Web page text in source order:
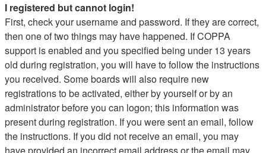
I registered but cannot login!
First, check your username and password. If they are correct,
then one of two things may have happened. If COPPA
support is enabled and you specified being under 13 years
old during registration, you will have to follow the instructions
you received. Some boards will also require new
registrations to be activated, either by yourself or by an
administrator before you can logon; this information was
present during registration. If you were sent an email, follow
the instructions. If you did not receive an email, you may